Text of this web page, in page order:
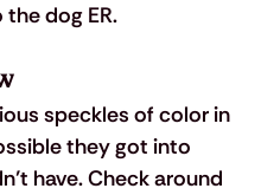
dog ER.
speckles of color in
they got into
have. Check around